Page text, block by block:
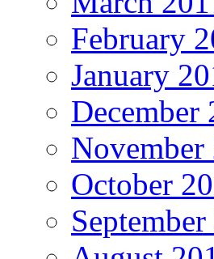
February
January
December
November
October